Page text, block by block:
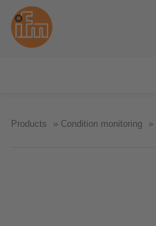
Products Condition monitoring